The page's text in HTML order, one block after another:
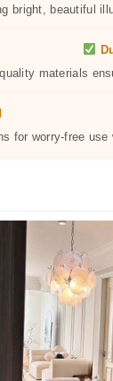
bright, beautiful
materials
for worry-free use